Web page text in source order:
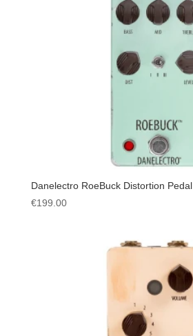
Danelectro RoeBuck Distortion Pedal
€199.00